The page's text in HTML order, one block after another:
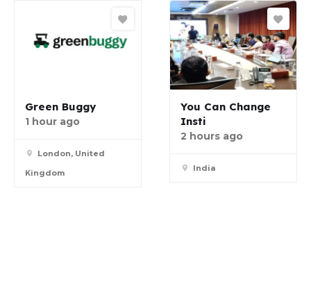
Green Buggy
1 hour ago
London, United
Kingdom
You Can Change
Insti
2 hours ago
India